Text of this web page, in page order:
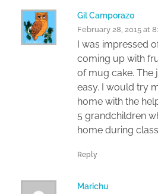
Gil Camporazo
February 28, 2015 at
I was impressed
coming up with
of mug cake. The
easy. I would try
home with the
5 grandchildren
home during
Reply
Marichu